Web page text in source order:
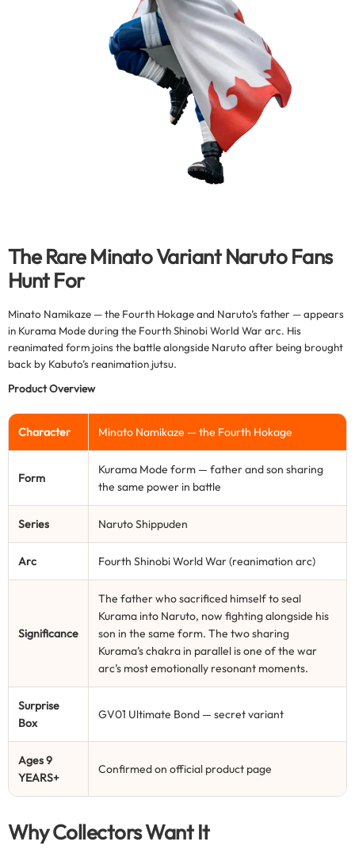
The Rare Minato Variant Naruto Fans
Hunt For
Minato Namikaze — the Fourth Hokage and Naruto’s father — appears
in Kurama Mode during the Fourth Shinobi World War arc. His
reanimated form joins the battle alongside Naruto after being brought
back by Kabuto’s reanimation jutsu.
Product Overview
Character Minato Namikaze — the Fourth Hokage
Form
Kurama Mode form — father and son sharing
the same power in battle
Series Naruto Shippuden
Arc Fourth Shinobi World War (reanimation arc)
Significance
The father who sacrificed himself to seal
Kurama into Naruto, now fighting alongside his
son in the same form. The two sharing
Kurama’s chakra in parallel is one of the war
arc’s most emotionally resonant moments.
Surprise
Box
GV01 Ultimate Bond — secret variant
Ages 9
YEARS+
Confirmed on official product page
Why Collectors Want It